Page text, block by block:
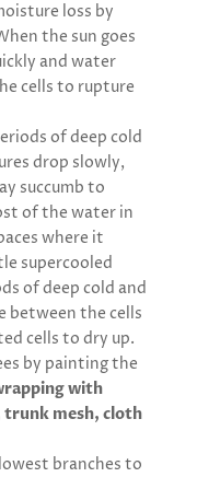
loss by
the sun goes
and water
cells to rupture
of deep cold
drop slowly,
succumb to
of the water in
where it
supercooled
of deep cold and
between the cells
cells to dry up.
by painting the
with
mesh, cloth
branches to